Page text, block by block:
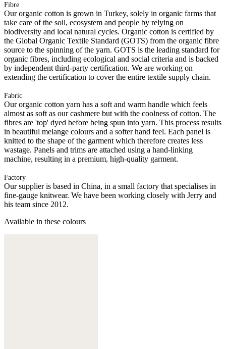
Fibre
Our organic cotton is grown in Turkey, solely in organic farms that
take care of the soil, ecosystem and people by relying on
biodiversity and local natural cycles. Organic cotton is certified by
the Global Organic Textile Standard (GOTS) from the organic fibre
source to the spinning of the yarn. GOTS is the leading standard for
organic fibres, including ecological and social criteria and is backed
by independent third-party certification. We are working on
extending the certification to cover the entire textile supply chain.
Fabric
Our organic cotton yarn has a soft and warm handle which feels
almost as soft as our cashmere but with the coolness of cotton. The
fibres are 'top' dyed before being spun into yarn. This process results
in beautiful melange colours and a softer hand feel. Each panel is
knitted to the shape of the garment which therefore creates less
wastage. Panels and trims are attached using a hand-linking
machine, resulting in a premium, high-quality garment.
Factory
Our supplier is based in China, in a small factory that specialises in
fine-gauge knitwear. We have been working closely with Jerry and
his team since 2012.
Available in these colours